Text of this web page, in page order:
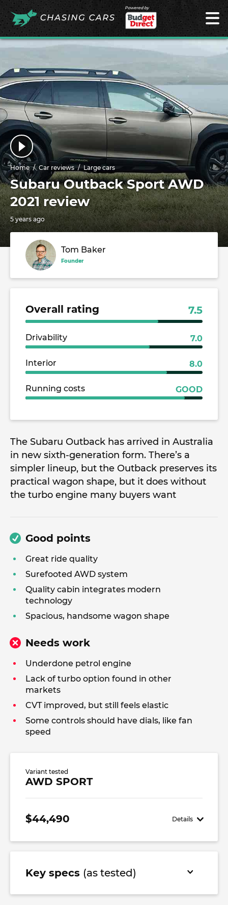
Powered by
Home Car reviews Large cars
Subaru Outback Sport AWD
2021 review
5 years ago
Tom Baker
Founder
Overall rating 7.5
Drivability 7.0
Interior 8.0
Running costs GOOD
The Subaru Outback has arrived in Australia
in new sixth-generation form. There’s a
simpler lineup, but the Outback preserves its
practical wagon shape, but it does without
the turbo engine many buyers want
Good points
Great ride quality
Surefooted AWD system
Quality cabin integrates modern
technology
Spacious, handsome wagon shape
Needs work
Underdone petrol engine
Lack of turbo option found in other
markets
CVT improved, but still feels elastic
Some controls should have dials, like fan
speed
Variant tested
AWD SPORT
$44,490 Details
Key specs (as tested)